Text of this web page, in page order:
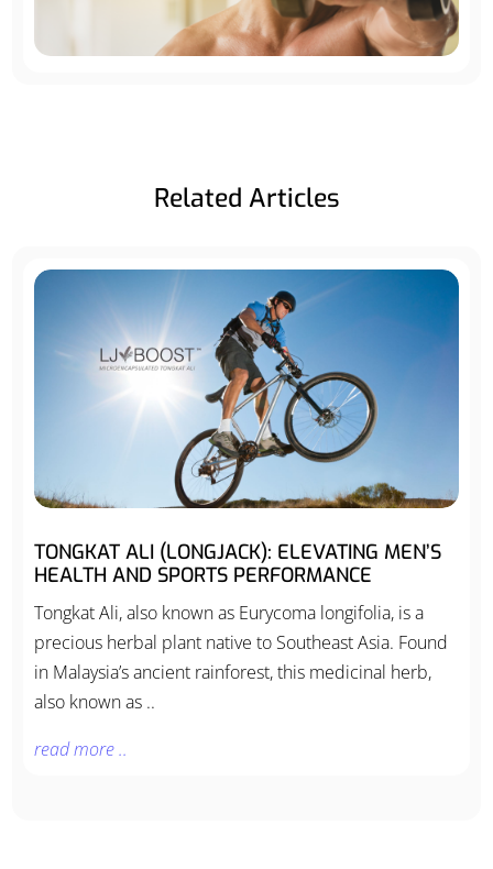
Related Articles
TONGKAT ALI (LONGJACK): ELEVATING MEN’S
HEALTH AND SPORTS PERFORMANCE
Tongkat Ali, also known as Eurycoma longifolia, is a
precious herbal plant native to Southeast Asia. Found
in Malaysia’s ancient rainforest, this medicinal herb,
also known as ..
read more ..